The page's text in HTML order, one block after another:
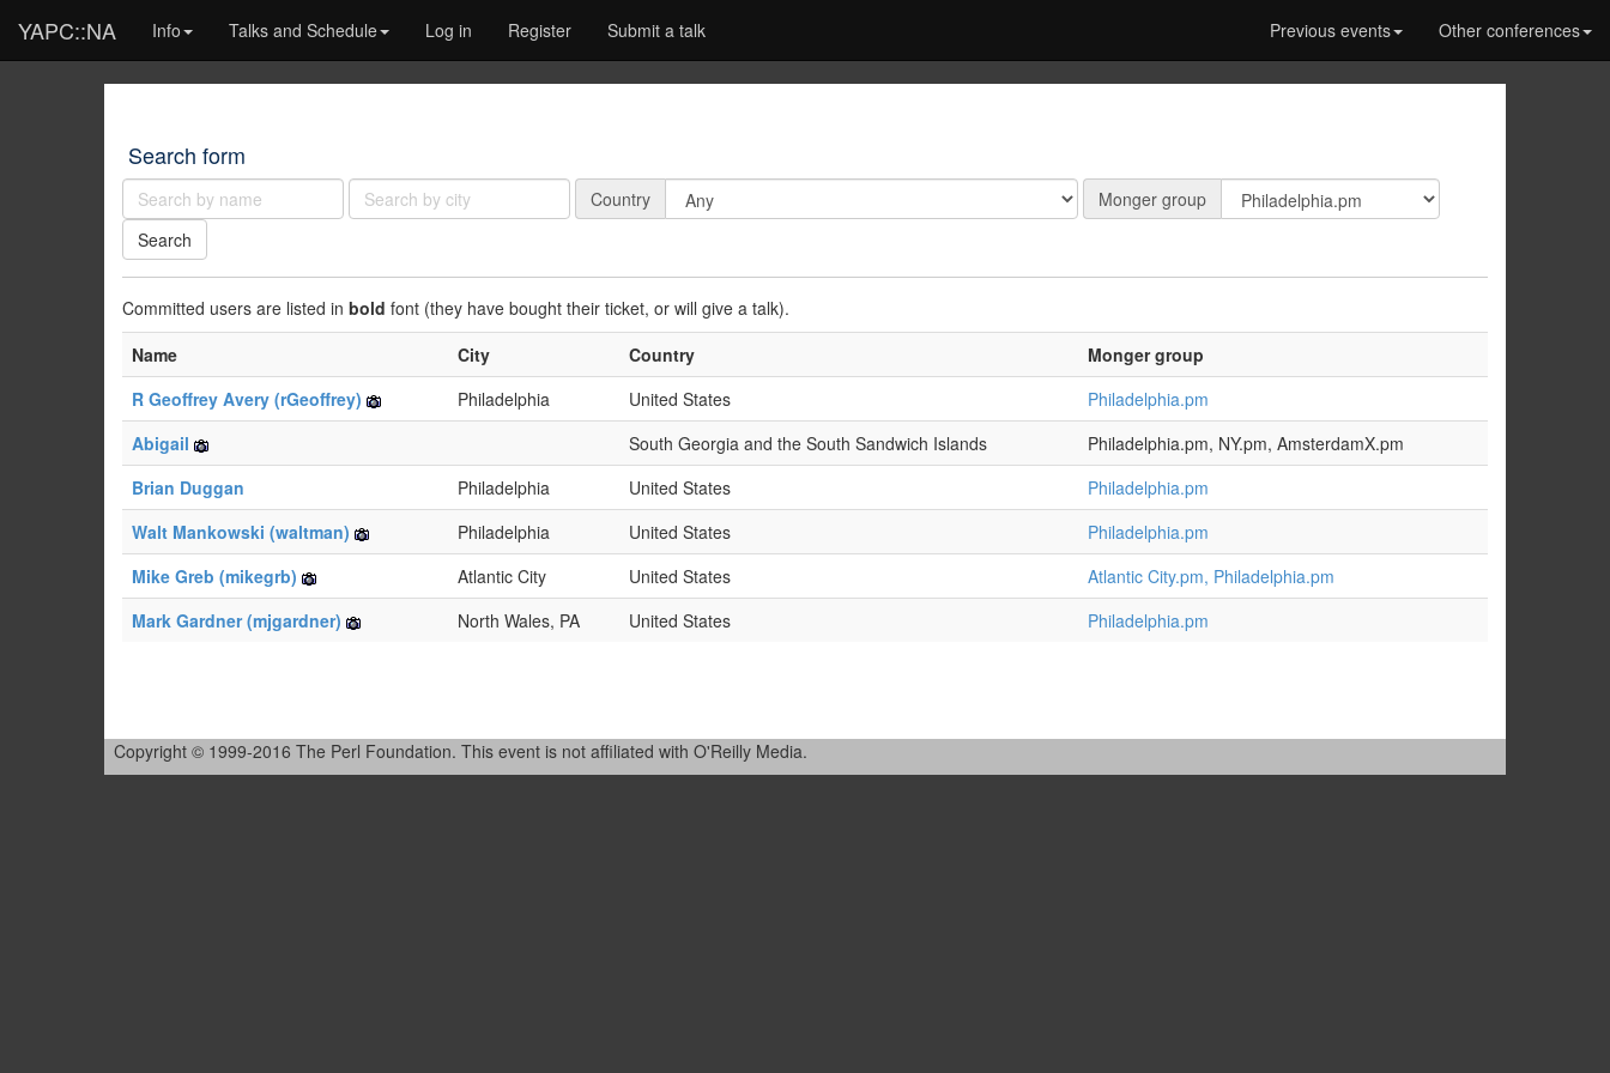
YAPC::NA Info Talks and Schedule Log in Register Submit a talk Previous events Other conferences
Search form
Name: City: Country:
Country
Monger
group:
Monger group
Search
Committed users are listed in bold font (they have bought their ticket, or will give a talk).
Name
City Country
Monger group
R Geoffrey Avery (‎rGeoffrey‎)
Philadelphia United States
Philadelphia.pm
Abigail
South Georgia and the South Sandwich Islands
Philadelphia.pm, NY.pm, AmsterdamX.pm
Brian Duggan
Philadelphia United States
Philadelphia.pm
Walt Mankowski (‎waltman‎)
Philadelphia United States
Philadelphia.pm
Mike Greb (‎mikegrb‎)
Atlantic City United States
Atlantic City.pm, Philadelphia.pm
Mark Gardner (‎mjgardner‎)
North Wales, PA United States Philadelphia.pm
Copyright © 1999-2016 The Perl Foundation. This event is not affiliated with O'Reilly Media.